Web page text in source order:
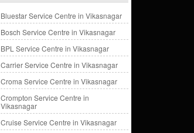
Bluestar Service Centre in Vikasnagar
Bosch Service Centre in Vikasnagar
BPL Service Centre in Vikasnagar
Carrier Service Centre in Vikasnagar
Croma Service Centre in Vikasnagar
Crompton Service Centre in
Vikasnagar
Cruise Service Centre in Vikasnagar